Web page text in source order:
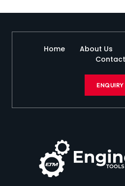
Home About Us
Contact
ENQUIRY